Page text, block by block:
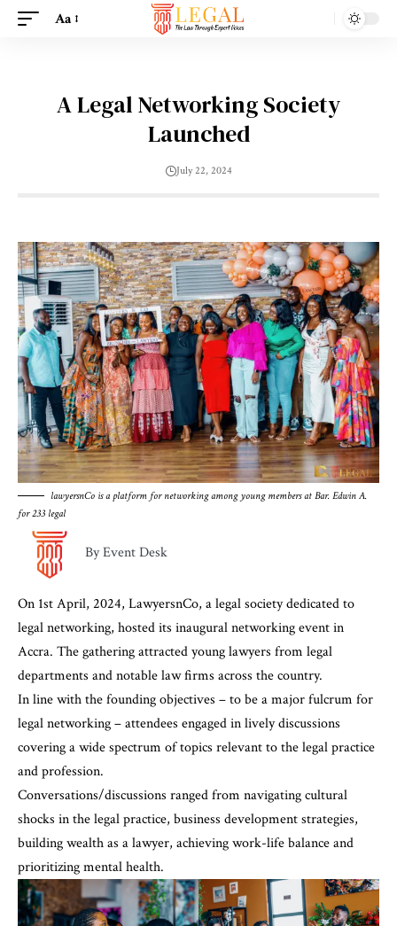
Aa
A Legal Networking Society
Launched
July 22, 2024
lawyersnCo is a platform for networking among young members at Bar. Edwin A.
for 233 legal
By Event Desk
On 1st April, 2024, LawyersnCo, a legal society dedicated to
legal networking, hosted its inaugural networking event in
Accra. The gathering attracted young lawyers from legal
departments and notable law firms across the country.
In line with the founding objectives – to be a major fulcrum for
legal networking – attendees engaged in lively discussions
covering a wide spectrum of topics relevant to the legal practice
and profession.
Conversations/discussions ranged from navigating cultural
shocks in the legal practice, business development strategies,
building wealth as a lawyer, achieving work-life balance and
prioritizing mental health.